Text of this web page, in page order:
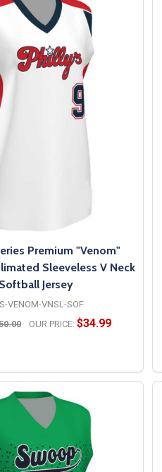
Premium "Venom"
Sleeveless V Neck
Softball Jersey
VENOM-VNSL-SOF
OUR PRICE: $34.99